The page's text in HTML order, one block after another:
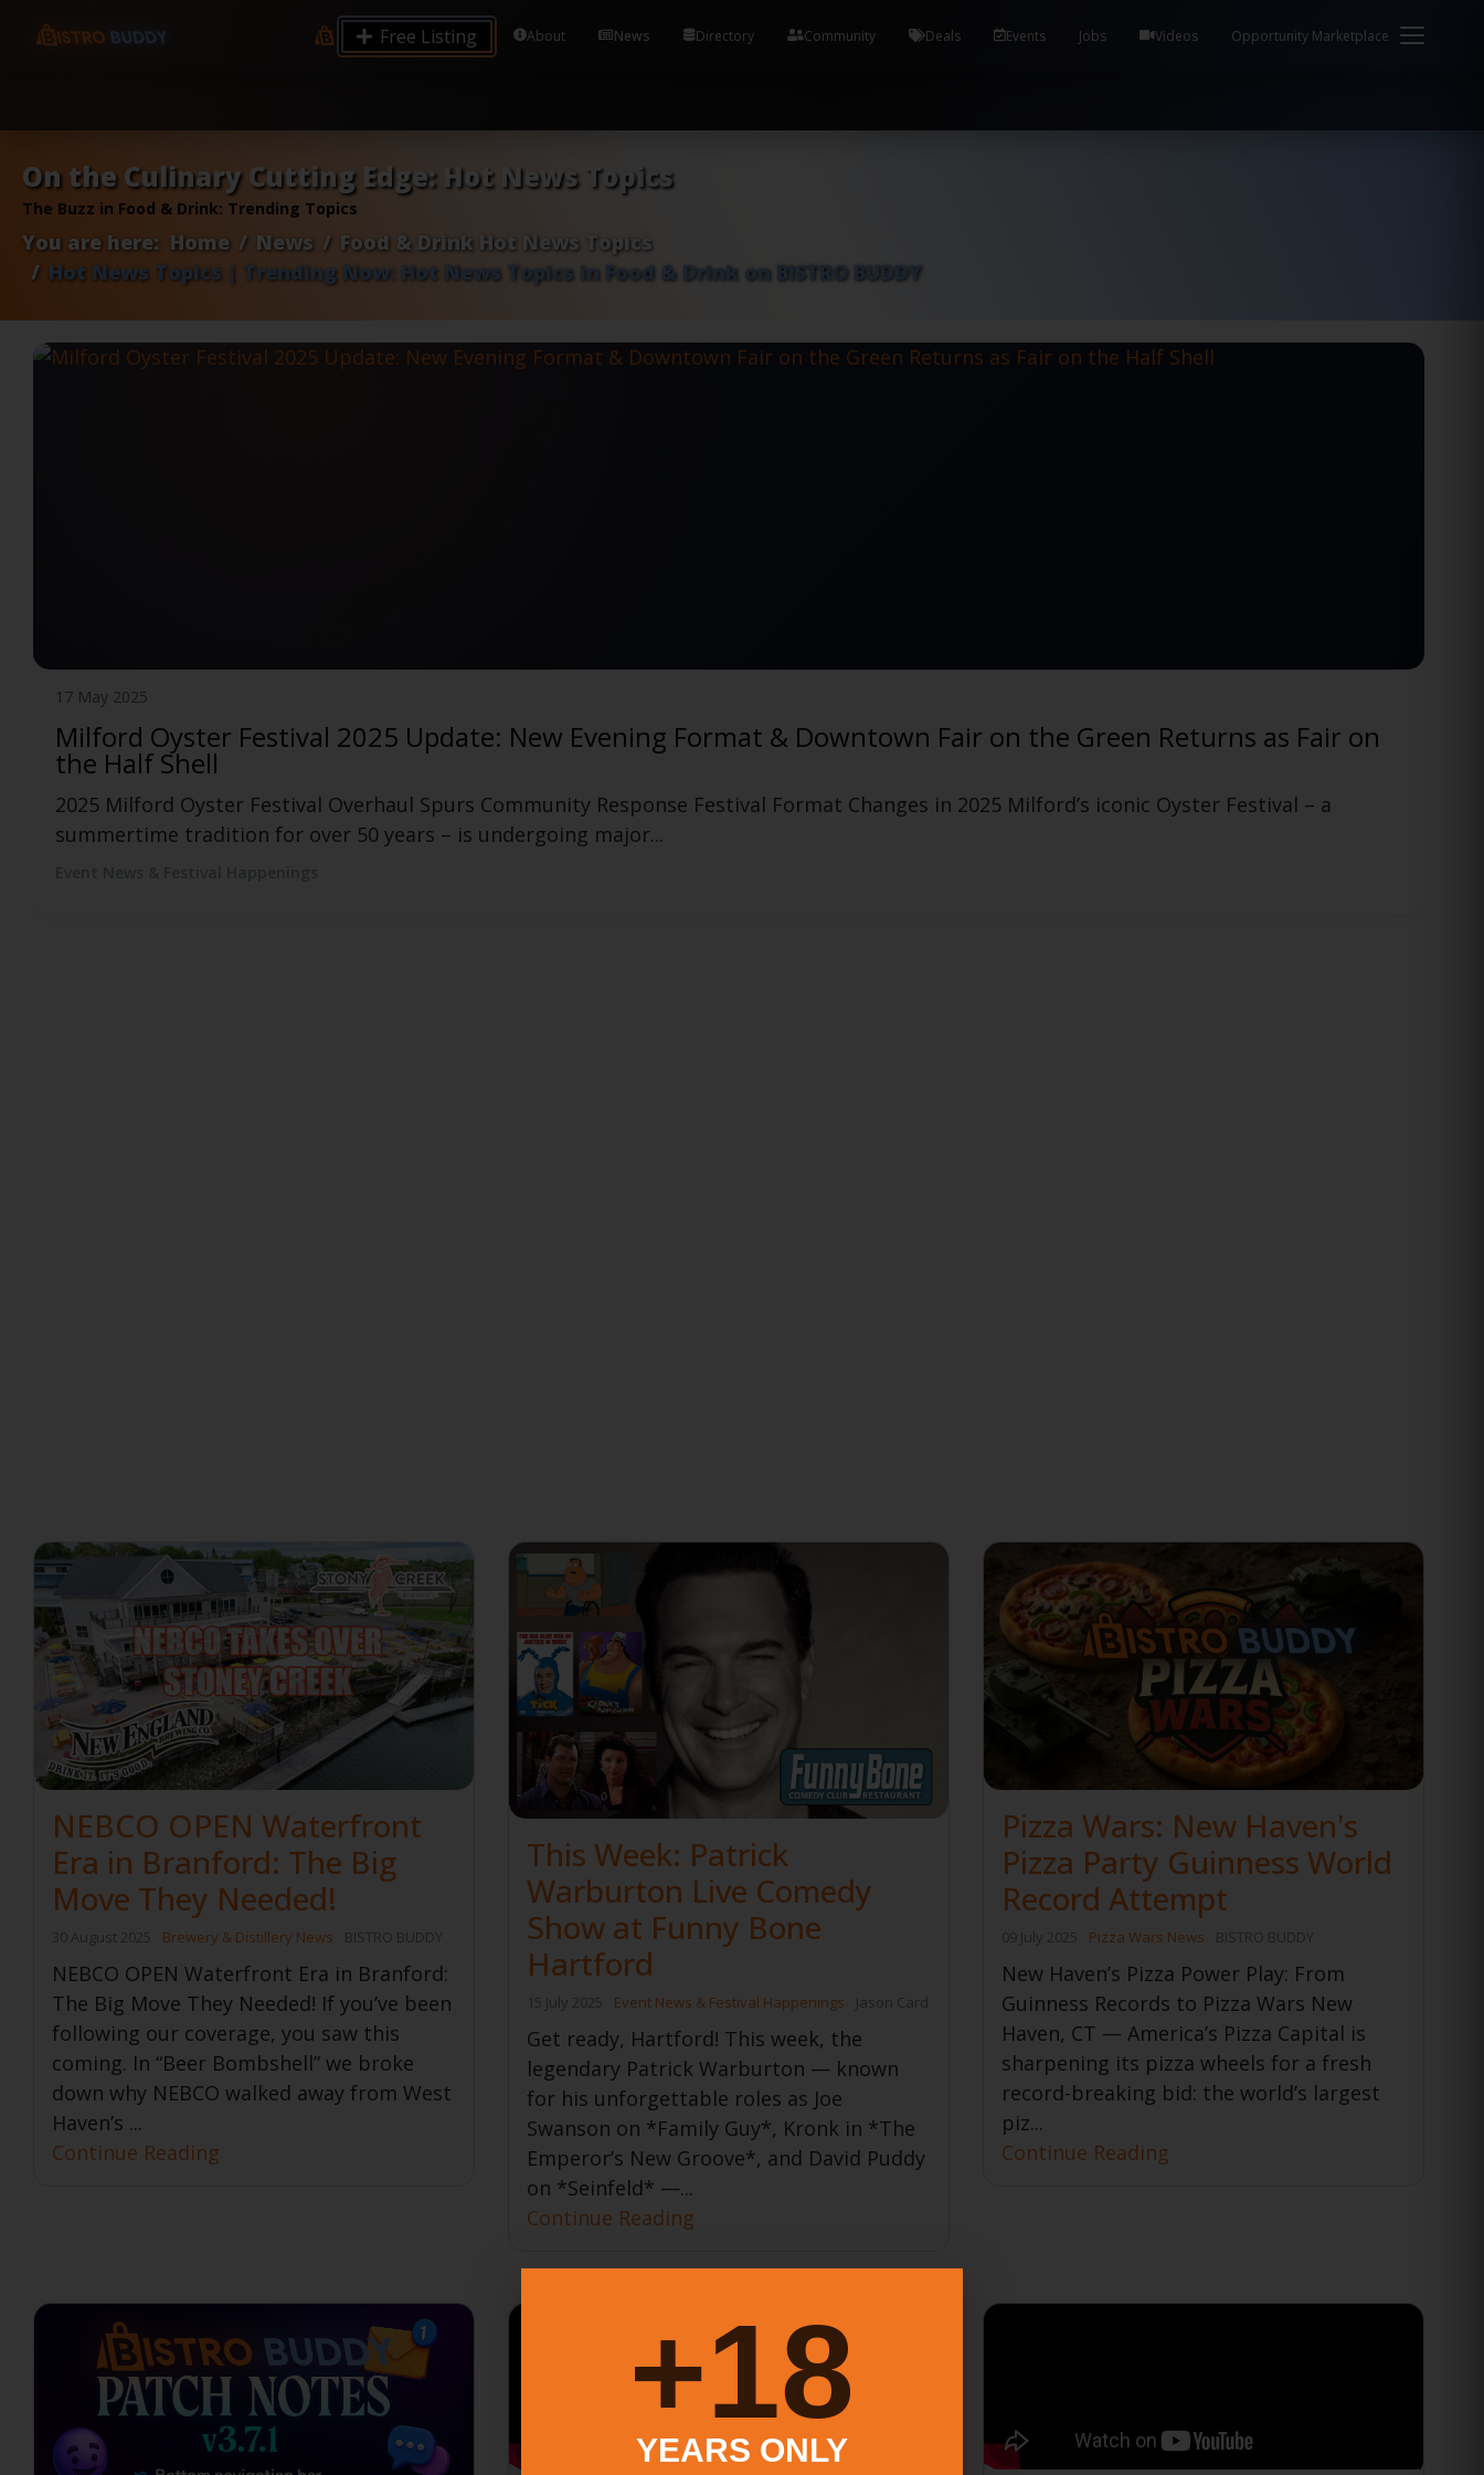
9.12 7.00 6.50 Server Monitoring No alerts Search Tools and Accounts (/) Process Manager Home / System Health / Process Manager Documentation Kill all
processes by user: chrony
Free Listing About News Directory Community Deals Events Jobs Videos Opportunity Marketplace
On the Culinary Cutting Edge: Hot News Topics
The Buzz in Food & Drink: Trending Topics
You are here: Home News
Food & Drink Hot News Topics
Hot News Topics | Trending Now: Hot News Topics in Food & Drink on BISTRO BUDDY
12 May 2025
Official Manchester Food Truck Festival After Event Announced
Funny Bone and BISTRO BUDDY Launch Official After Event for Manchester Food Truck Festival Funny Bone Comedy Club in Manchester, CT
has partnered with food, drink, events, and culture platform...
Event News & Festival Happenings
NEBCO OPEN Waterfront
Era in Branford: The Big
Move They Needed!
30 August 2025 Brewery & Distillery News BISTRO BUDDY
NEBCO OPEN Waterfront Era in Branford:
The Big Move They Needed! If you’ve been
following our coverage, you saw this
coming. In “Beer Bombshell” we broke
down why NEBCO walked away from West
Haven’s ...
Continue Reading
This Week: Patrick
Warburton Live Comedy
Show at Funny Bone
Hartford
15 July 2025 Event News & Festival Happenings Jason Card
Get ready, Hartford! This week, the
legendary Patrick Warburton — known
for his unforgettable roles as Joe
Swanson on *Family Guy*, Kronk in *The
Emperor’s New Groove*, and David Puddy
on *Seinfeld* —...
Continue Reading
Pizza Wars: New Haven's
Pizza Party Guinness World
Record Attempt
09 July 2025 Pizza Wars News BISTRO BUDDY
New Haven’s Pizza Power Play: From
Guinness Records to Pizza Wars New
Haven, CT — America’s Pizza Capital is
sharpening its pizza wheels for a fresh
record-breaking bid: the world’s largest
piz...
Continue Reading
18+
YEARS ONLY